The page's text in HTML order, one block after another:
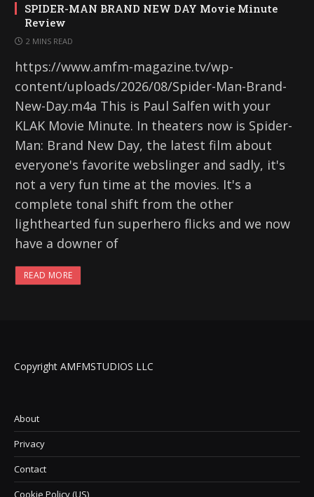
SPIDER-MAN BRAND NEW DAY Movie Minute
Review
2 MINS READ
https://www.amfm-magazine.tv/wp-
content/uploads/2026/08/Spider-Man-Brand-
New-Day.m4a This is Paul Salfen with your
KLAK Movie Minute. In theaters now is Spider-
Man: Brand New Day, the latest film about
everyone's favorite webslinger and sadly, it's
not a very fun time at the movies. It's a
complete tonal shift from the other
lighthearted fun superhero flicks and we now
have a downer of
READ MORE
Copyright AMFMSTUDIOS LLC
About
Privacy
Contact
Cookie Policy (US)